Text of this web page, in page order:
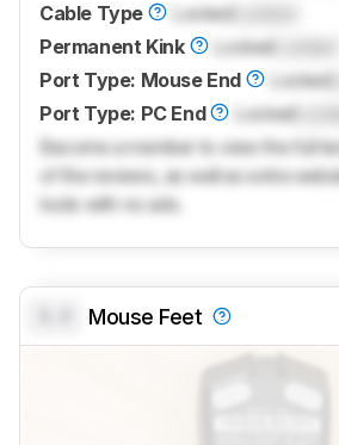
Cable Type
Locked
Permanent Kink
Locked
Port Type: Mouse End
Locked
Port Type: PC End
Locked
Become a member to view the full
of the reviews, as well as extra
tools with no ads.
Mouse Feet